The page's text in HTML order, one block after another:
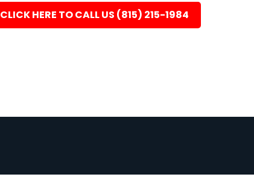
CLICK HERE TO CALL US (815) 215-1984